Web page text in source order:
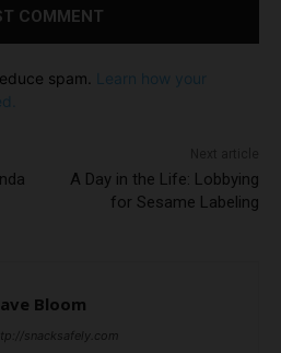
spam.
Learn how your
A Day in the Life: Lobbying
for Sesame Labeling
Bloom
snacksafely.com